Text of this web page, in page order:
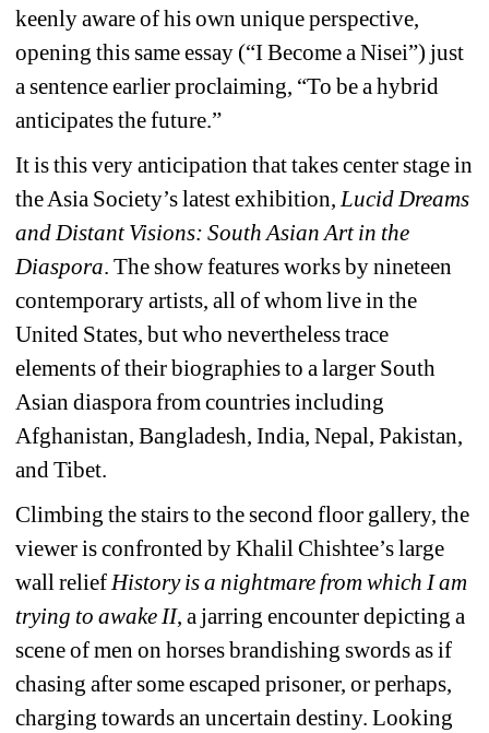
keenly aware of his own unique perspective,
opening this same essay (“I Become a Nisei”) just
a sentence earlier proclaiming, “To be a hybrid
anticipates the future.”
It is this very anticipation that takes center stage in
the Asia Society’s latest exhibition, Lucid Dreams
and Distant Visions: South Asian Art in the
Diaspora. The show features works by nineteen
contemporary artists, all of whom live in the
United States, but who nevertheless trace
elements of their biographies to a larger South
Asian diaspora from countries including
Afghanistan, Bangladesh, India, Nepal, Pakistan,
and Tibet.
Climbing the stairs to the second floor gallery, the
viewer is confronted by Khalil Chishtee’s large
wall relief History is a nightmare from which I am
trying to awake II, a jarring encounter depicting a
scene of men on horses brandishing swords as if
chasing after some escaped prisoner, or perhaps,
charging towards an uncertain destiny. Looking